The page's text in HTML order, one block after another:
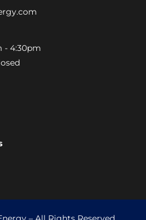
- 4:30pm